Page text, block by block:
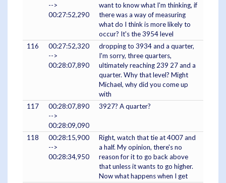
-->
00:27:52,290
want to know what I'm thinking, if
there was a way of measuring
what do I think is more likely to
occur? It's the 3954 level
116
00:27:52,320
-->
00:28:07,890
dropping to 3934 and a quarter,
I'm sorry, three quarters,
ultimately reaching 239 27 and a
quarter. Why that level? Might
Michael, why did you come up
with
117
00:28:07,890
-->
00:28:09,090
3927? A quarter?
118
00:28:15,900
-->
00:28:34,950
Right, watch that tie at 4007 and
a half. My opinion, there's no
reason for it to go back above
that unless it wants to go higher.
Now what happens when I get